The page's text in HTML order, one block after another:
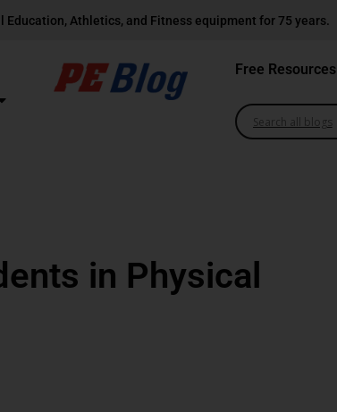
Athletics, and Fitness equipment for 75 years.
Free Resources
in Physical